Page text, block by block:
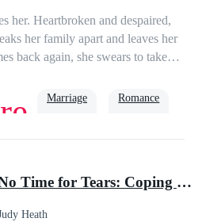
her. Heartbroken and despaired,
her family apart and leaves her
back again, she swears to take
owe it to me!"She feels like
come. She has come back for
Marriage Romance
No Time for Tears: Coping with Grief in a Busy World (Revised and Updated Second Edition)
Heath